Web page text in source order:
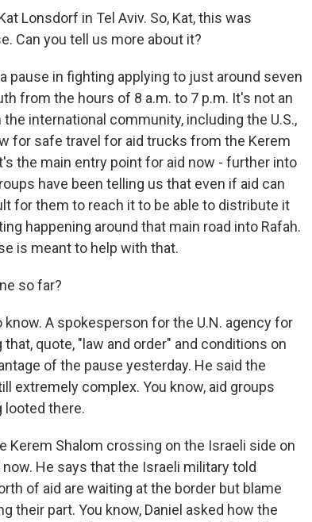
Lonsdorf in Tel Aviv. So, Kat, this was
Can you tell us more about it?
a pause in fighting applying to just around seven
from the hours of 8 a.m. to 7 p.m. It's not an
international community, including the U.S.,
for safe travel for aid trucks from the Kerem
the main entry point for aid now - further into
have been telling us that even if aid can
for them to reach it to be able to distribute it
happening around that main road into Rafah.
is meant to help with that.
so far?
know. A spokesperson for the U.N. agency for
quote, "law and order" and conditions on
of the pause yesterday. He said the
extremely complex. You know, aid groups
looted there.
Kerem Shalom crossing on the Israeli side on
He says that the Israeli military told
of aid are waiting at the border but blame
their part. You know, Daniel asked how the